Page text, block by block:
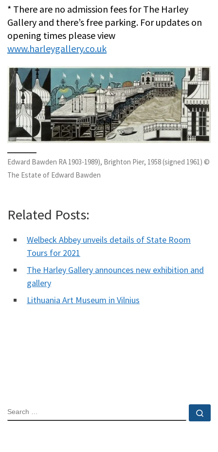
* There are no admission fees for The Harley
Gallery and there’s free parking. For updates on
opening times please view
www.harleygallery.co.uk
Edward Bawden RA 1903-1989), Brighton Pier, 1958 (signed 1961) ©
The Estate of Edward Bawden
Related Posts:
Welbeck Abbey unveils details of State Room
Tours for 2021
The Harley Gallery announces new exhibition and
gallery
Lithuania Art Museum in Vilnius
SEARCH